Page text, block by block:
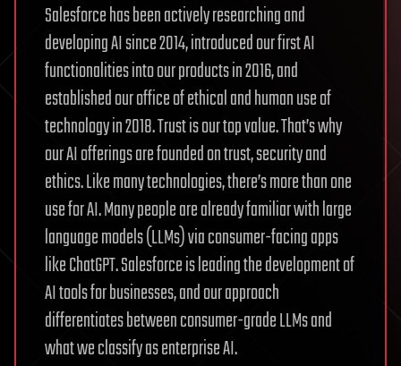
Salesforce has been actively researching and
developing AI since 2014, introduced our first AI
functionalities into our products in 2016, and
established our office of ethical and human use of
technology in 2018. Trust is our top value. That’s why
our AI offerings are founded on trust, security and
ethics. Like many technologies, there’s more than one
use for AI. Many people are already familiar with large
language models (LLMs) via consumer-facing apps
like ChatGPT. Salesforce is leading the development of
AI tools for businesses, and our approach
differentiates between consumer-grade LLMs and
what we classify as enterprise AI.